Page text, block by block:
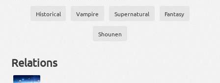
Historical Vampire Supernatural Fantasy
Shounen
Relations